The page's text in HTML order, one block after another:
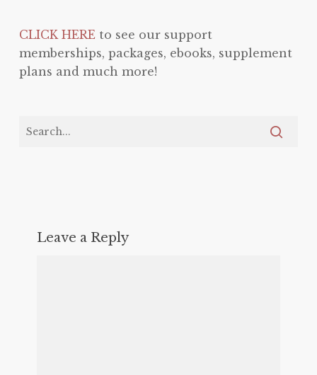
CLICK HEREto see our support
memberships, packages, ebooks, supplement
plans and much more!
Leave a Reply